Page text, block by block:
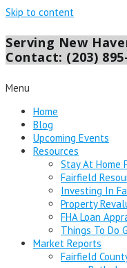
Skip to content
Serving New
Contact: (203)
Menu
Home
Blog
Upcoming Events
Resources
Stay At Home
Fairfield
Investing In
Property
FHA Loan
Things To Do
Market Reports
Fairfield